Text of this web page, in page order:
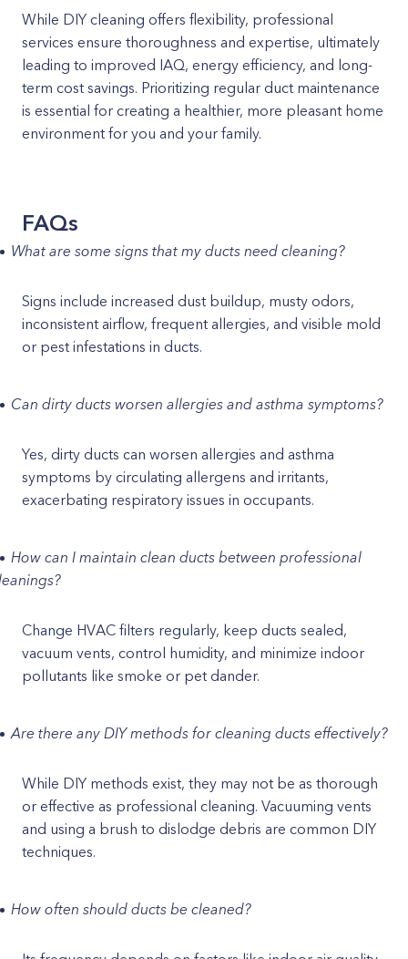
While DIY cleaning offers flexibility, professional
services ensure thoroughness and expertise, ultimately
leading to improved IAQ, energy efficiency, and long-
term cost savings. Prioritizing regular duct maintenance
is essential for creating a healthier, more pleasant home
environment for you and your family.
FAQs
What are some signs that my ducts need cleaning?
Signs include increased dust buildup, musty odors,
inconsistent airflow, frequent allergies, and visible mold
or pest infestations in ducts.
Can dirty ducts worsen allergies and asthma symptoms?
Yes, dirty ducts can worsen allergies and asthma
symptoms by circulating allergens and irritants,
exacerbating respiratory issues in occupants.
How can I maintain clean ducts between professional
Change HVAC filters regularly, keep ducts sealed,
vacuum vents, control humidity, and minimize indoor
pollutants like smoke or pet dander.
Are there any DIY methods for cleaning ducts effectively?
While DIY methods exist, they may not be as thorough
or effective as professional cleaning. Vacuuming vents
and using a brush to dislodge debris are common DIY
techniques.
How often should ducts be cleaned?